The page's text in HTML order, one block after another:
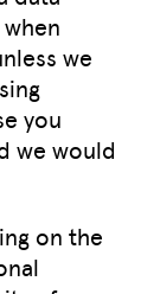
we
you
we would
on the